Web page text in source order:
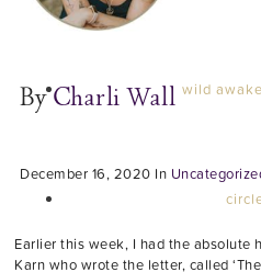
wild
ByCharli Wall
December 16, 2020 In
Earlier this week, I had the absolute
Karn who wrote the letter, called